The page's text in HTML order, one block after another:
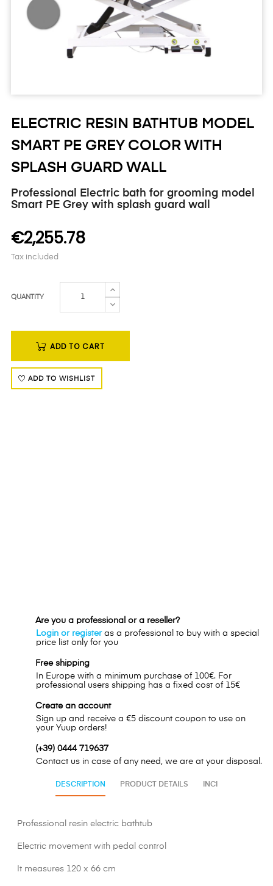
ELECTRIC RESIN BATHTUB MODEL
SMART PE GREY COLOR WITH
SPLASH GUARD WALL
Professional Electric bath for grooming model
Smart PE Grey with splash guard wall
€2,255.78
Tax included
QUANTITY
ADD TO CART
ADD TO WISHLIST
Are you a professional or a reseller?
Login or registeras a professional to buy with a special
price list only for you
Free shipping
In Europe with a minimum purchase of 100€. For
professional users shipping has a fixed cost of 15€
Create an account
Sign up and receive a €5 discount coupon to use on
your Yuup orders!
(+39) 0444 719637
Contact us in case of any need, we are at your disposal.
DESCRIPTION PRODUCT DETAILS INCI
Professional resin electric bathtub
Electric movement with pedal control
It measures 120 x 66 cm